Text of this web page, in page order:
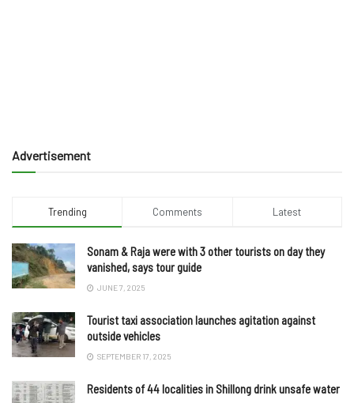
Advertisement
Trending Comments Latest
Sonam & Raja were with 3 other tourists on day they
vanished, says tour guide
JUNE 7, 2025
Tourist taxi association launches agitation against
outside vehicles
SEPTEMBER 17, 2025
Residents of 44 localities in Shillong drink unsafe water